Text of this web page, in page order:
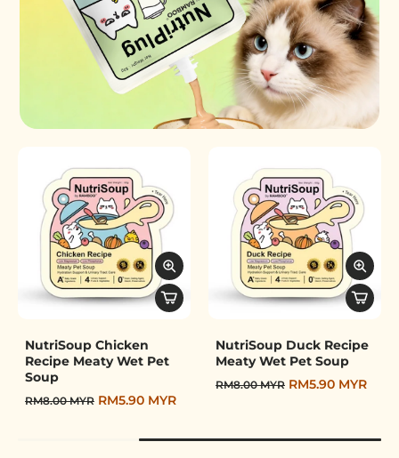
Pet Wet Booter
NutriSoup Chicken
Recipe Meaty Wet Pet
Soup
RM8.00 MYR RM5.90 MYR
NutriSoup Duck Recipe
Meaty Wet Pet Soup
RM8.00 MYR RM5.90 MYR